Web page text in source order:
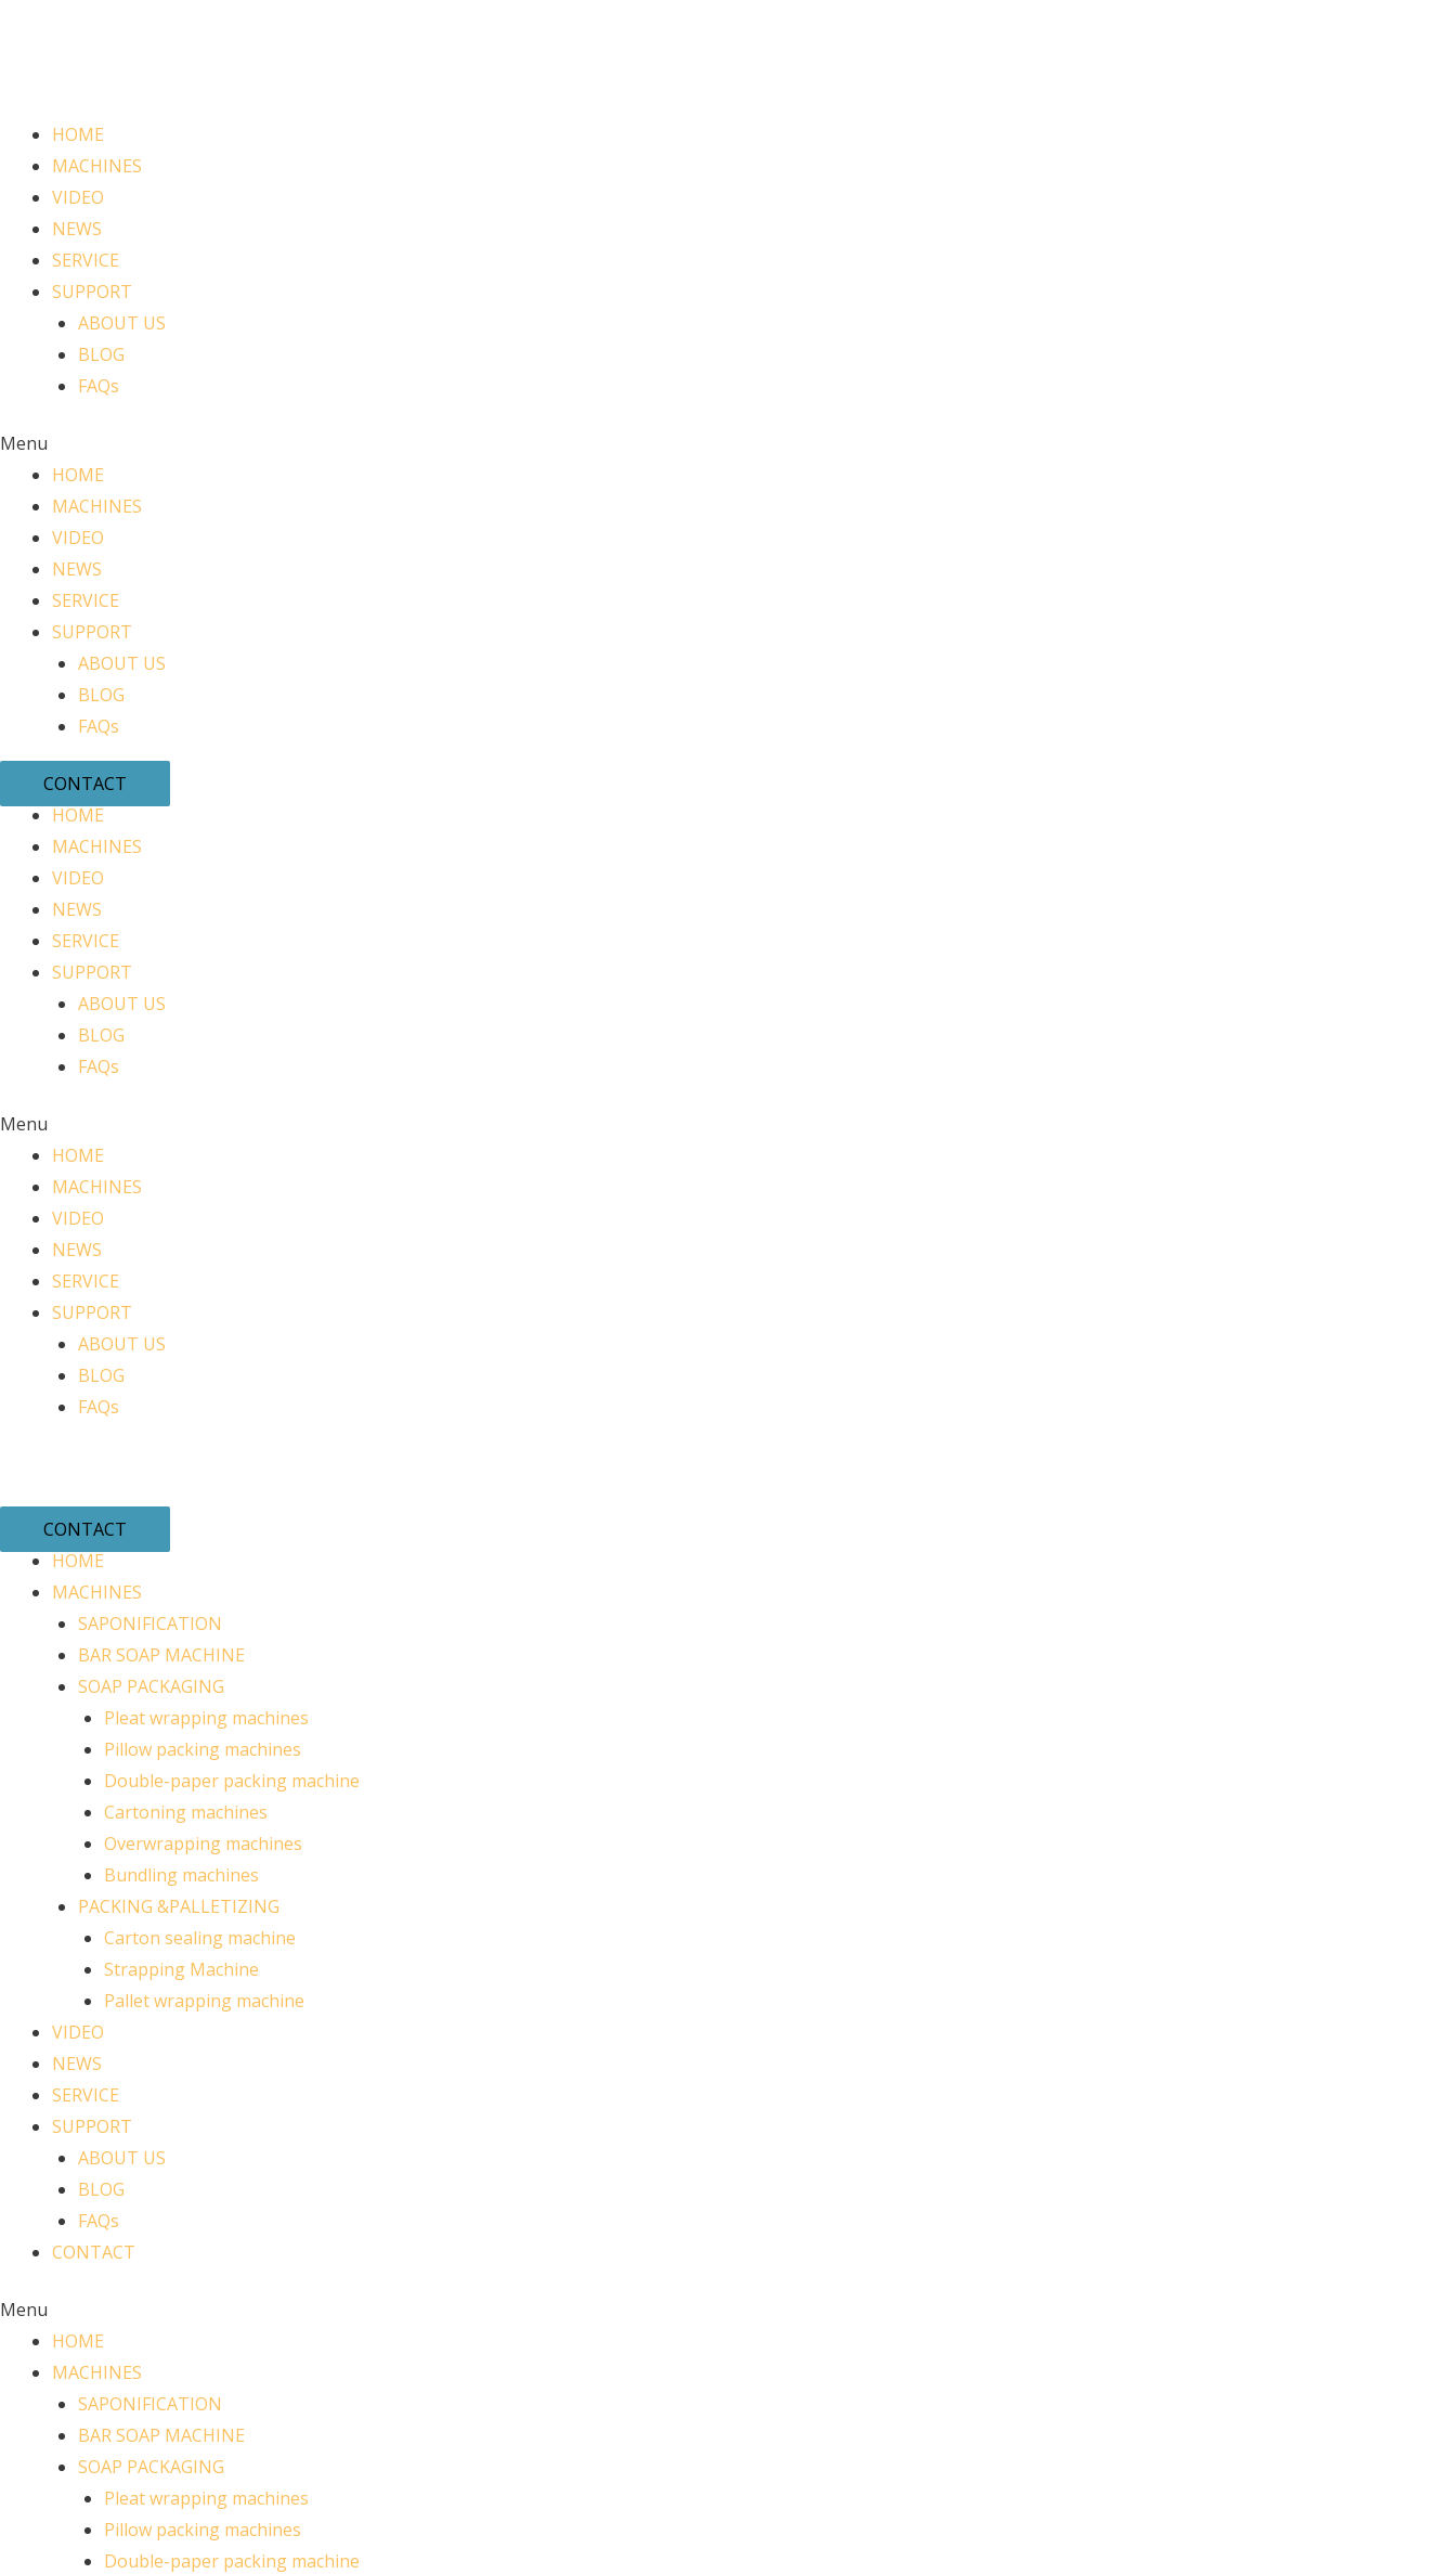
HOME
MACHINES
VIDEO
NEWS
SERVICE
SUPPORT
ABOUT US
BLOG
FAQs
Menu
HOME
MACHINES
VIDEO
NEWS
SERVICE
SUPPORT
ABOUT US
BLOG
FAQs
CONTACT
HOME
MACHINES
VIDEO
NEWS
SERVICE
SUPPORT
ABOUT US
BLOG
FAQs
Menu
HOME
MACHINES
VIDEO
NEWS
SERVICE
SUPPORT
ABOUT US
BLOG
FAQs
CONTACT
HOME
MACHINES
SAPONIFICATION
BAR SOAP MACHINE
SOAP PACKAGING
Pleat wrapping machines
Pillow packing machines
Double-paper packing machine
Cartoning machines
Overwrapping machines
Bundling machines
PACKING &PALLETIZING
Carton sealing machine
Strapping Machine
Pallet wrapping machine
VIDEO
NEWS
SERVICE
SUPPORT
ABOUT US
BLOG
FAQs
CONTACT
Menu
HOME
MACHINES
SAPONIFICATION
BAR SOAP MACHINE
SOAP PACKAGING
Pleat wrapping machines
Pillow packing machines
Double-paper packing machine